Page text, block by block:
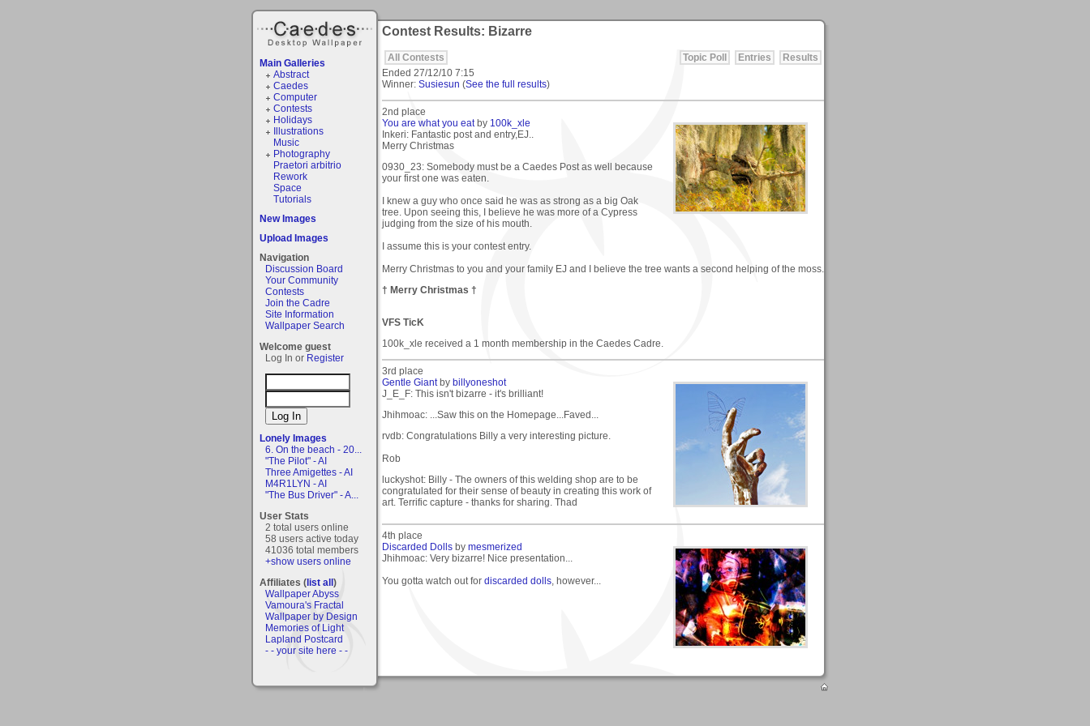
Main Galleries
Abstract
Caedes
Computer
Contests
Holidays
Illustrations
Music
Photography
Praetori arbitrio
Rework
Space
Tutorials
New Images
Upload Images
Navigation
Discussion Board
Your Community
Contests
Join the Cadre
Site Information
Wallpaper Search
Welcome guest
Log In or Register
Lonely Images
6. On the beach - 20...
"The Pilot" - AI
Three Amigettes - AI
M4R1LYN - AI
"The Bus Driver" - A...
User Stats
2 total users online
58 users active today
41036 total members
+show users online
Affiliates (list all)
Wallpaper Abyss
Vamoura's Fractal
Wallpaper by Design
Memories of Light
Lapland Postcard
- - your site here - -
Contest Results: Bizarre
All Contests Results
Entries
Topic Poll
Ended 27/12/10 7:15
Winner: Susiesun (See the full results)
2nd place
You are what you eatby 100k_xle
Inkeri: Fantastic post and entry,EJ..
Merry Christmas
0930_23: Somebody must be a Caedes Post as well because
your first one was eaten.
I knew a guy who once said he was as strong as a big Oak
tree. Upon seeing this, I believe he was more of a Cypress
judging from the size of his mouth.
I assume this is your contest entry.
Merry Christmas to you and your family EJ and I believe the tree wants a second helping of the moss.
† Merry Christmas †
VFS TicK
100k_xle received a 1 month membership in the Caedes Cadre.
3rd place
Gentle Giantby billyoneshot
J_E_F: This isn't bizarre - it's brilliant!
Jhihmoac: ...Saw this on the Homepage...Faved...
rvdb: Congratulations Billy a very interesting picture.
Rob
luckyshot: Billy - The owners of this welding shop are to be
congratulated for their sense of beauty in creating this work of
art. Terrific capture - thanks for sharing. Thad
4th place
Discarded Dolls by mesmerized
Jhihmoac: Very bizarre! Nice presentation...
You gotta watch out for discarded dolls , however...